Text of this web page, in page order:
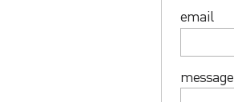
email
message